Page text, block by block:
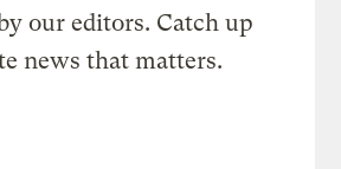
our editors. Catch up
news that matters.